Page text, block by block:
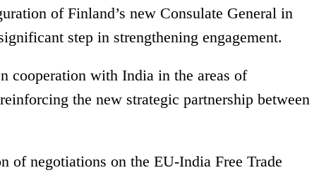
of Finland’s new Consulate General in
step in strengthening engagement.
cooperation with India in the areas of
the new strategic partnership between
of negotiations on the EU-India Free Trade